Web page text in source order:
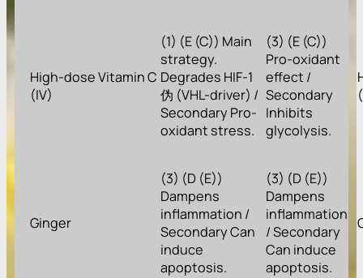
High-dose Vitamin C
(IV)
(1) (E (C)) Main
strategy.
Degrades HIF-1
伪 (VHL-driver) /
Secondary Pro-
oxidant stress.
(3) (E (C))
Pro-oxidant
effect /
Secondary
Inhibits
glycolysis.
Ginger
(3) (D (E))
Dampens
inflammation /
Secondary Can
induce
apoptosis.
(3) (D (E))
Dampens
inflammation
/ Secondary
Can induce
apoptosis.